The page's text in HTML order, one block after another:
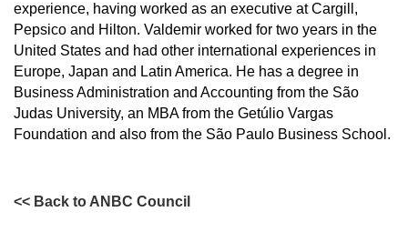
experience, having worked as an executive at Cargill,
Pepsico and Hilton. Valdemir worked for two years in the
United States and had other international experiences in
Europe, Japan and Latin America. He has a degree in
Business Administration and Accounting from the São
Judas University, an MBA from the Getúlio Vargas
Foundation and also from the São Paulo Business School.
<< Back to ANBC Council